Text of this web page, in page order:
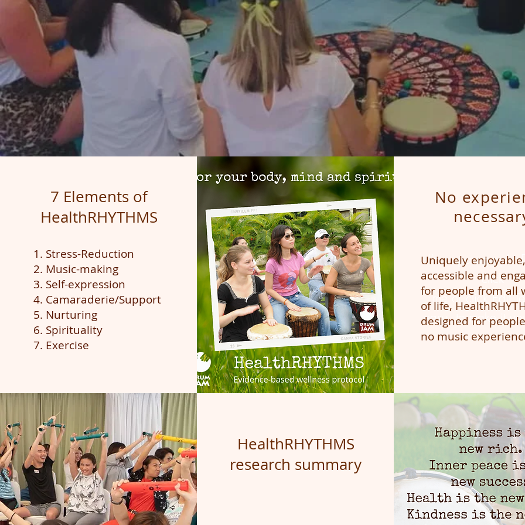
7 Elements of
HealthRHYTHMS
1. Stress-Reduction
2. Music-making
3. Self-expression
4. Camaraderie/Support
5. Nurturing
6. Spirituality
7. Exercise
No
I’m a paragraph.
click
me or click Edit
easy to make it
Uniquely enjoyable,
accessible and
for people from all
of life,
designed for
no music
HealthRHYTHMS
research summary